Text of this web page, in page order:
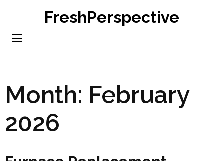
content
FreshPerspective
Month: February
2026